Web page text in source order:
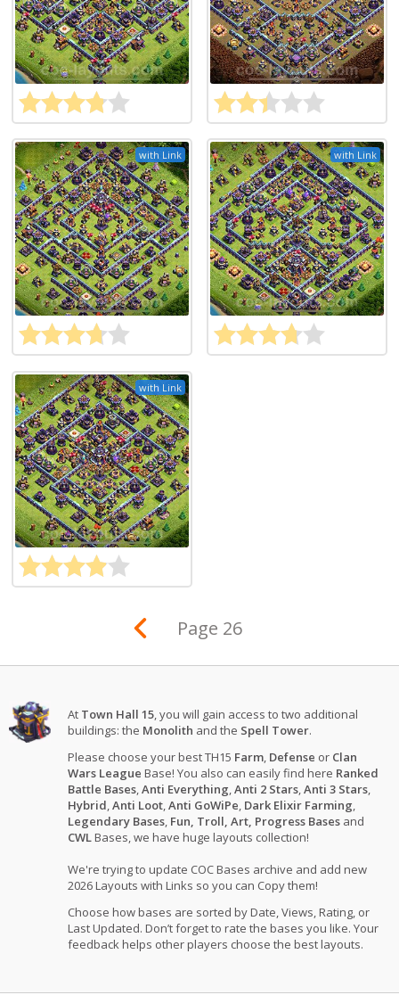
with Link with Link
with Link
Page 26
At Town Hall 15, you will gain access to two additional
buildings: the Monolith and the Spell Tower.
Please choose your best TH15 Farm, Defense or Clan
Wars League Base! You also can easily find here Ranked
Battle Bases,Anti Everything,Anti 2 Stars,Anti 3 Stars,
Hybrid,Anti Loot,Anti GoWiPe, Dark Elixir Farming,
Legendary Bases, Fun, Troll, Art, Progress Bases and
CWLBases, we have huge layouts collection!
We're trying to update COC Bases archive and add new
2026 Layouts with Links so you can Copy them!
Choose how bases are sorted by Date, Views, Rating, or
Last Updated. Don’t forget to rate the bases you like. Your
feedback helps other players choose the best layouts.